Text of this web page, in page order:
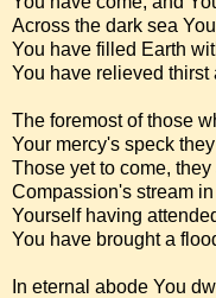
Across the dark sea
You have filled Earth
You have relieved thirst
The foremost of those
Your mercy's speck
Those yet to come,
Compassion's stream
Yourself having
You have brought a
In eternal abode You